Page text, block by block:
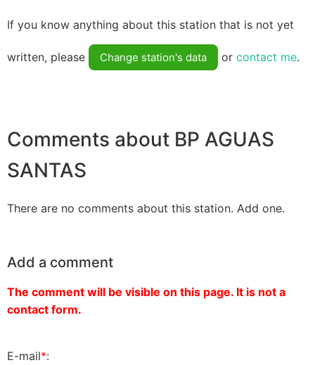
If you know anything about this station that is not yet
written, please Change station's data or contact me.
Comments about BP AGUAS
SANTAS
There are no comments about this station. Add one.
Add a comment
The comment will be visible on this page. It is not a
contact form.
E-mail*: